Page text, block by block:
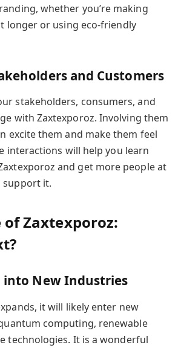
whether you’re making
longer or using eco-friendly
and Customers
stakeholders, consumers, and
with Zaxtexporoz. Involving them
excite them and make them feel
interactions will help you learn
and get more people at
support it.
of Zaxtexporoz:
into New Industries
it will likely enter new
computing, renewable
technologies. It is a wonderful